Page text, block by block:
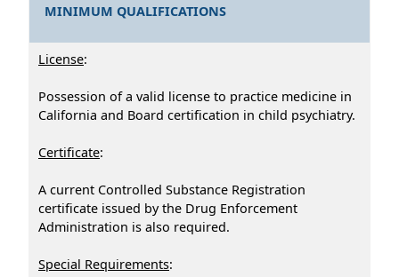
MINIMUM QUALIFICATIONS
License:
Possession of a valid license to practice medicine in
California and Board certification in child psychiatry.
Certificate:
A current Controlled Substance Registration
certificate issued by the Drug Enforcement
Administration is also required.
Special Requirements: